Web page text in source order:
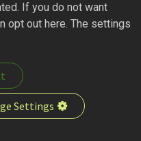
If you do not want
opt out here. The settings
Settings